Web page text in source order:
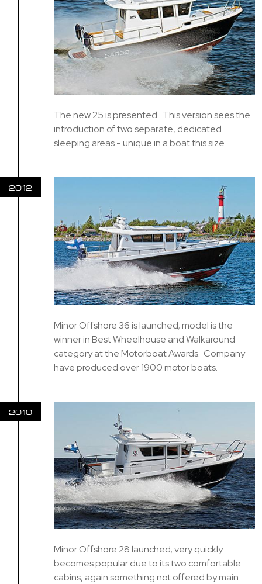
The new 25 is presented. This version sees the
introduction of two separate, dedicated
sleeping areas - unique in a boat this size.
2012
Minor Offshore 36 is launched; model is the
winner in Best Wheelhouse and Walkaround
category at the Motorboat Awards. Company
have produced over 1900 motor boats.
2010
Minor Offshore 28 launched; very quickly
becomes popular due to its two comfortable
cabins, again something not offered by main